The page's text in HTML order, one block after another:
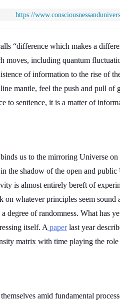
https://
“difference which makes a
moves, including quantum
of information to the rise of
mantle, feel the push and pull of
to sentience, it is a matter of
us to the mirroring Universe
the shadow of the open and
is almost entirely bereft of
on whatever principles seem sound
degree of randomness. What has
itself. A paper last year
matrix with time playing the
amid fundamental